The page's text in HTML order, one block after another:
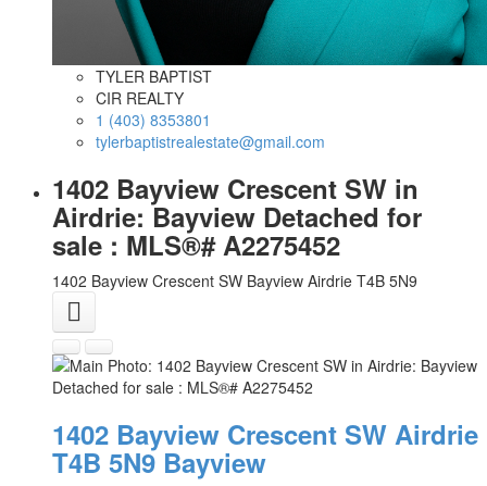
TYLER BAPTIST
CIR REALTY
1 (403) 8353801
tylerbaptistrealestate@gmail.com
1402 Bayview Crescent SW in
Airdrie: Bayview Detached for
sale : MLS®# A2275452
1402 Bayview Crescent SW Bayview Airdrie T4B 5N9
1402 Bayview Crescent SW Airdrie
T4B 5N9 Bayview